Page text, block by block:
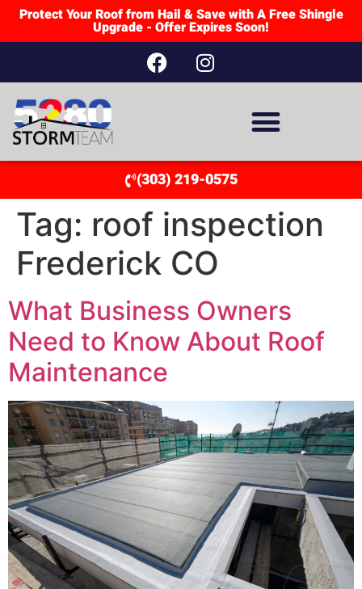
Protect Your Roof from Hail & Save with A Free Shingle
Upgrade - Offer Expires Soon!
(303) 219-0575
Tag: roof inspection
Frederick CO
What Business Owners
Need to Know About Roof
Maintenance